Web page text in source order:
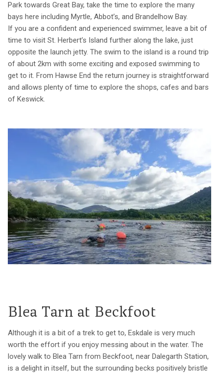
Park towards Great Bay, take the time to explore the many
bays here including Myrtle, Abbot’s, and Brandelhow Bay.
If you are a confident and experienced swimmer, leave a bit of
time to visit St. Herbert’s Island further along the lake, just
opposite the launch jetty. The swim to the island is a round trip
of about 2km with some exciting and exposed swimming to
get to it. From Hawse End the return journey is straightforward
and allows plenty of time to explore the shops, cafes and bars
of Keswick.
Blea Tarn at Beckfoot
Although it is a bit of a trek to get to, Eskdale is very much
worth the effort if you enjoy messing about in the water. The
lovely walk to Blea Tarn from Beckfoot, near Dalegarth Station,
is a delight in itself, but the surrounding becks positively bristle